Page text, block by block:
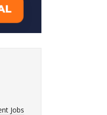
Jobs